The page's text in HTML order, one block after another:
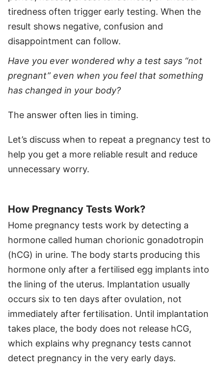
tiredness often trigger early testing. When the
result shows negative, confusion and
disappointment can follow.
Have you ever wondered why a test says “not
pregnant” even when you feel that something
has changed in your body?
The answer often lies in timing.
Let’s discuss when to repeat a pregnancy test to
help you get a more reliable result and reduce
unnecessary worry.
How Pregnancy Tests Work?
Home pregnancy tests work by detecting a
hormone called human chorionic gonadotropin
(hCG) in urine. The body starts producing this
hormone only after a fertilised egg implants into
the lining of the uterus. Implantation usually
occurs six to ten days after ovulation, not
immediately after fertilisation. Until implantation
takes place, the body does not release hCG,
which explains why pregnancy tests cannot
detect pregnancy in the very early days.